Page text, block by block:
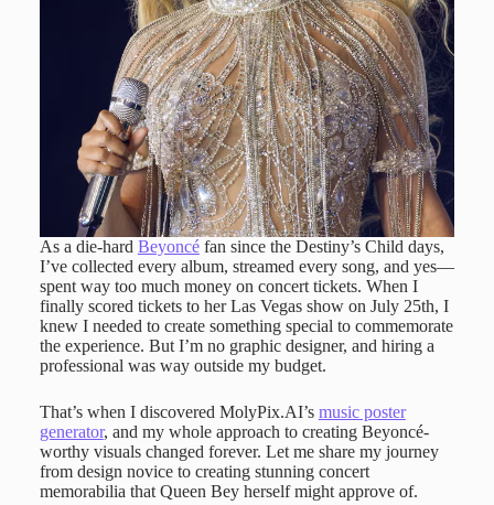
As a die-hard Beyoncéfan since the Destiny’s Child days,
I’ve collected every album, streamed every song, and yes—
spent way too much money on concert tickets. When I
finally scored tickets to her Las Vegas show on July 25th, I
knew I needed to create something special to commemorate
the experience. But I’m no graphic designer, and hiring a
professional was way outside my budget.
That’s when I discovered MolyPix.AI’s music poster
generator, and my whole approach to creating Beyoncé-
worthy visuals changed forever. Let me share my journey
from design novice to creating stunning concert
memorabilia that Queen Bey herself might approve of.